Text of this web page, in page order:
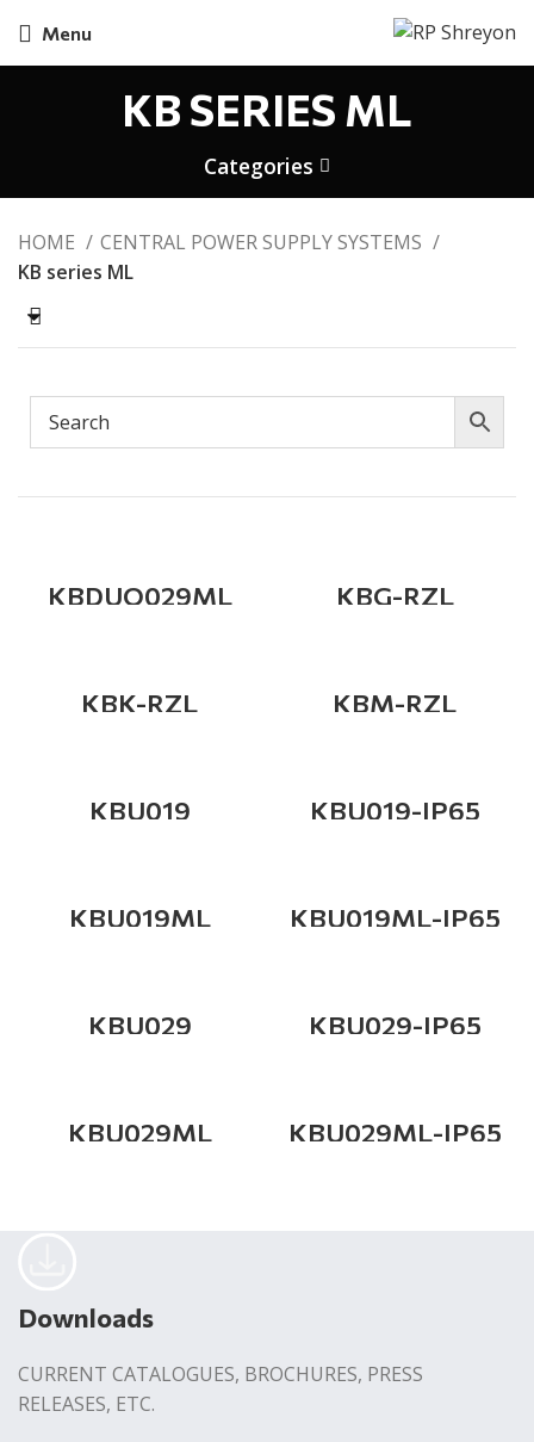
Menu
KB SERIES ML
Categories
HOME
CENTRAL POWER SUPPLY SYSTEMS
KB series ML
KBDUO029ML KBG-RZL
KBK-RZL KBM-RZL
KBU019 KBU019-IP65
KBU019ML KBU019ML-IP65
KBU029 KBU029-IP65
KBU029ML KBU029ML-IP65
Downloads
CURRENT CATALOGUES, BROCHURES, PRESS
RELEASES, ETC.